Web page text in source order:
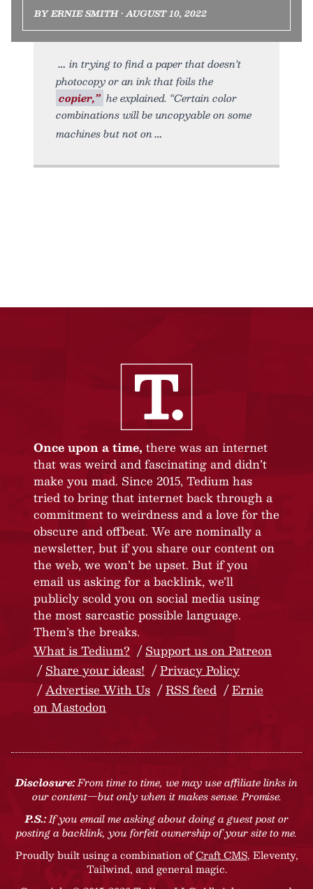
BY ERNIE SMITH • AUGUST 10, 2022
in trying to find a paper that doesn’t
photocopy or an ink that foils the
copier,” he explained. “Certain color
combinations will be uncopyable on some
machines but not on
Once upon a time, there was an internet
that was weird and fascinating and didn’t
make you mad. Since 2015, Tedium has
tried to bring that internet back through a
commitment to weirdness and a love for the
obscure and offbeat. We are nominally a
newsletter, but if you share our content on
the web, we won’t be upset. But if you
email us asking for a backlink, we’ll
publicly scold you on social media using
the most sarcastic possible language.
Them’s the breaks.
What is Tedium?
Support us on Patreon
Share your ideas!
Privacy Policy
Advertise With Us
RSS feed
Ernie
on Mastodon
Disclosure:From time to time, we may use affiliate links in
our content—but only when it makes sense. Promise.
P.S.:If you email me asking about doing a guest post or
posting a backlink, you forfeit ownership of your site to me.
Proudly built using a combination ofCraft CMS, Eleventy,
Tailwind, and general magic.